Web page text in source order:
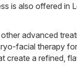
is also offered in
advanced
facial therapy
create a refined,